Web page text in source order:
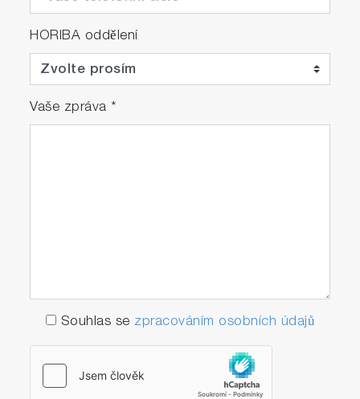
HORIBA oddělení
Vaše zpráva *
Souhlas se zpracováním osobních údajů